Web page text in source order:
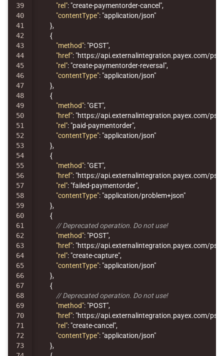
39
40
41
42
43
44
45
46
47
48
49
50
51
52
53
54
55
56
57
58
59
60
61
62
63
64
65
66
67
68
69
70
71
72
73
"rel": "create-paymentorder-cancel",
"contentType": "application/json"
},
{
"method": "POST",
"href": "https://api.externalintegration.payex.com/
"rel": "create-paymentorder-reversal",
"contentType": "application/json"
},
{
"method": "GET",
"href": "https://api.externalintegration.payex.com/
"rel": "paid-paymentorder",
"contentType": "application/json"
},
{
"method": "GET",
"href": "https://api.externalintegration.payex.com/
"rel": "failed-paymentorder",
"contentType": "application/problem+json"
},
{
// Deprecated operation. Do not use!
"method": "POST",
"href": "https://api.externalintegration.payex.com/
"rel": "create-capture",
"contentType": "application/json"
},
{
// Deprecated operation. Do not use!
"method": "POST",
"href": "https://api.externalintegration.payex.com/
"rel": "create-cancel",
"contentType": "application/json"
},